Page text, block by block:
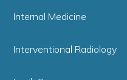
Internal Medicine
Interventional Radiology